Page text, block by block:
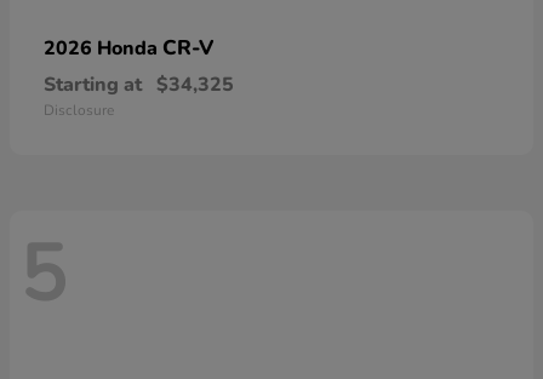
2026 Honda CR-V
Starting at $34,325
Disclosure
5